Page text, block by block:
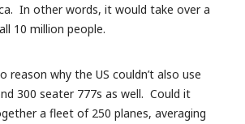
In other words, it would take over a
10 million people.
reason why the US couldn’t also use
300 seater 777s as well. Could it
a fleet of 250 planes, averaging